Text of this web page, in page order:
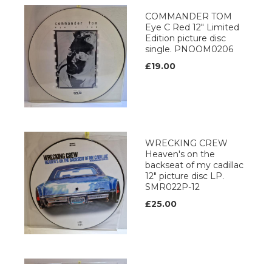
COMMANDER TOM
Eye C Red 12" Limited
Edition picture disc
single. PNOOM0206
£19.00
WRECKING CREW
Heaven's on the
backseat of my cadillac
12" picture disc LP.
SMR022P-12
£25.00